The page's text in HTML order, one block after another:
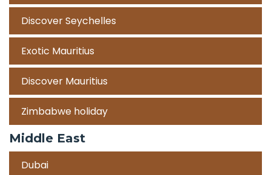
Discover Seychelles
Exotic Mauritius
Discover Mauritius
Zimbabwe holiday
Middle East
Dubai